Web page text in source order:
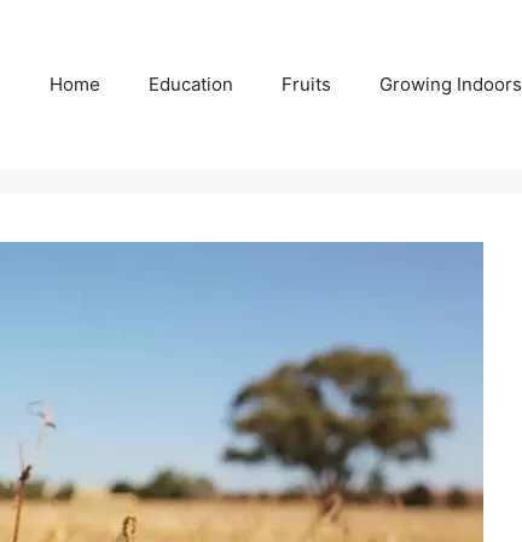
Home Education Fruits Growing Indoors